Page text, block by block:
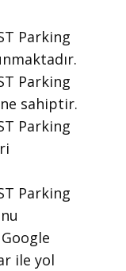
Parking
Parking
sahiptir.
Parking
Parking
ile yol